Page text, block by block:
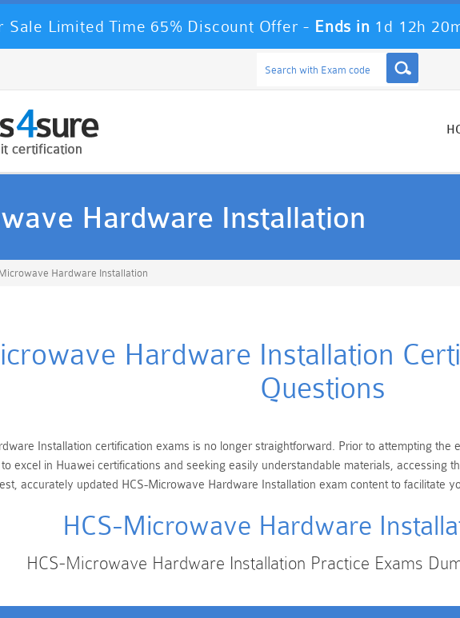
Sale Limited Time 65% Discount Offer - Ends in 1d 12h
Hardware Installation
Hardware Installation
Hardware Installation
Questions
Installation certification exams is no longer straightforward. Prior to attempting
excel in Huawei certifications and seeking easily understandable materials, accessing
accurately updated HCS-Microwave Hardware Installation exam content to facilitate
HCS-Microwave Hardware
HCS-Microwave Hardware Installation Practice Exams